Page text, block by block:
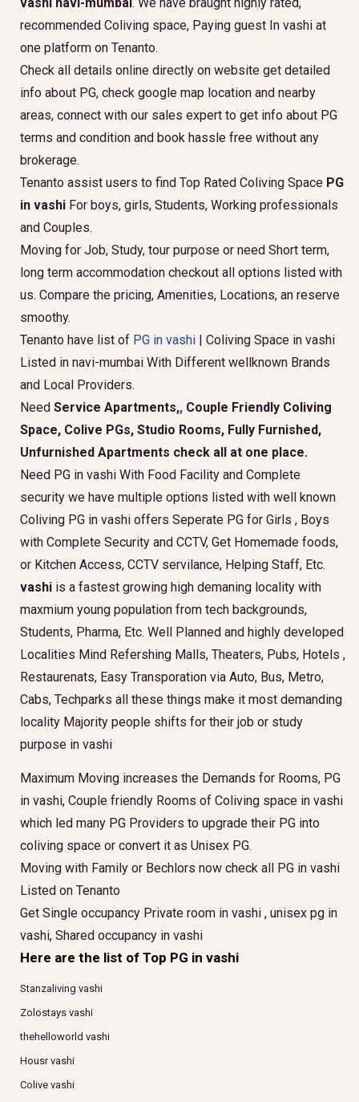
vashi navi-mumbai . We have braught highly rated,
recommended Coliving space, Paying guest In vashi at
one platform on Tenanto.
Check all details online directly on website get detailed
info about PG, check google map location and nearby
areas, connect with our sales expert to get info about PG
terms and condition and book hassle free without any
brokerage.
Tenanto assist users to find Top Rated Coliving Space PG
in vashi For boys, girls, Students, Working professionals
and Couples.
Moving for Job, Study, tour purpose or need Short term,
long term accommodation checkout all options listed with
us. Compare the pricing, Amenities, Locations, an reserve
smoothy.
Tenanto have list of PG in vashi | Coliving Space in vashi
Listed in navi-mumbai With Different wellknown Brands
and Local Providers.
Need Service Apartments,, Couple Friendly Coliving
Space, Colive PGs, Studio Rooms, Fully Furnished,
Unfurnished Apartments check all at one place.
Need PG in vashi With Food Facility and Complete
security we have multiple options listed with well known
Coliving PG in vashi offers Seperate PG for Girls , Boys
with Complete Security and CCTV, Get Homemade foods,
or Kitchen Access, CCTV servilance, Helping Staff, Etc.
vashi is a fastest growing high demaning locality with
maxmium young population from tech backgrounds,
Students, Pharma, Etc. Well Planned and highly developed
Localities Mind Refershing Malls, Theaters, Pubs, Hotels ,
Restaurenats, Easy Transporation via Auto, Bus, Metro,
Cabs, Techparks all these things make it most demanding
locality Majority people shifts for their job or study
purpose in vashi
Maximum Moving increases the Demands for Rooms, PG
in vashi, Couple friendly Rooms of Coliving space in vashi
which led many PG Providers to upgrade their PG into
coliving space or convert it as Unisex PG.
Moving with Family or Bechlors now check all PG in vashi
Listed on Tenanto
Get Single occupancy Private room in vashi , unisex pg in
vashi, Shared occupancy in vashi
Here are the list of Top PG in vashi
Stanzaliving vashi
Zolostays vashi
thehelloworld vashi
Housr vashi
Colive vashi